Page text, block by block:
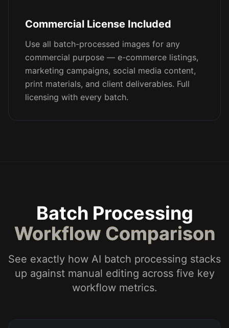
Commercial License Included
Use all batch-processed images for any
commercial purpose — e-commerce listings,
marketing campaigns, social media content,
print materials, and client deliverables. Full
licensing with every batch.
Batch Processing
Workflow Comparison
See exactly how AI batch processing stacks
up against manual editing across five key
workflow metrics.